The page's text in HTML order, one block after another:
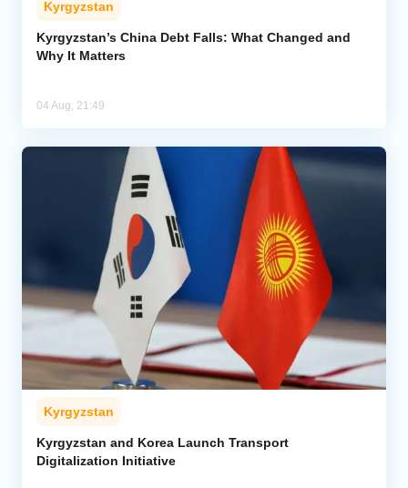
Kyrgyzstan
Kyrgyzstan’s China Debt Falls: What Changed and
Why It Matters
04 Aug, 21:49
Kyrgyzstan
Kyrgyzstan and Korea Launch Transport
Digitalization Initiative